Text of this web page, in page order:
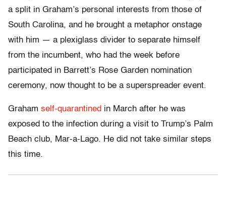
a split in Graham’s personal interests from those of
South Carolina, and he brought a metaphor onstage
with him — a plexiglass divider to separate himself
from the incumbent, who had the week before
participated in Barrett’s Rose Garden nomination
ceremony, now thought to be a superspreader event.
Graham self-quarantined in March after he was
exposed to the infection during a visit to Trump’s Palm
Beach club, Mar-a-Lago. He did not take similar steps
this time.